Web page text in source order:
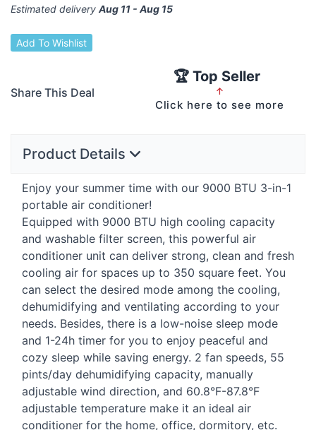
Estimated delivery Aug 11 - Aug 15
Add To Wishlist
Share This Deal
🏆 Top Seller
↑
Click here to see more
Product Details
Enjoy your summer time with our 9000 BTU 3-in-1
portable air conditioner!
Equipped with 9000 BTU high cooling capacity
and washable filter screen, this powerful air
conditioner unit can deliver strong, clean and fresh
cooling air for spaces up to 350 square feet. You
can select the desired mode among the cooling,
dehumidifying and ventilating according to your
needs. Besides, there is a low-noise sleep mode
and 1-24h timer for you to enjoy peaceful and
cozy sleep while saving energy. 2 fan speeds, 55
pints/day dehumidifying capacity, manually
adjustable wind direction, and 60.8°F-87.8°F
adjustable temperature make it an ideal air
conditioner for the home, office, dormitory, etc.